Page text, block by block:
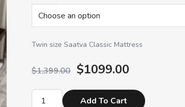
Twin size Saatva Classic Mattress
$1,399.00 $1099.00
Add To Cart